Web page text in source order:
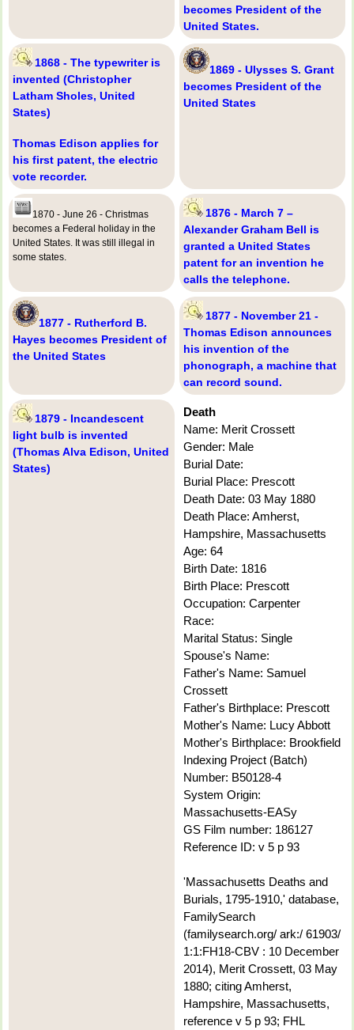
becomes President of the
United States.
1868 - The typewriter is
invented (Christopher
Latham Sholes, United
States)
Thomas Edison applies for
his first patent, the electric
vote recorder.
1869 - Ulysses S. Grant
becomes President of the
United States
1870 - June 26 - Christmas
becomes a Federal holiday in the
United States. It was still illegal in
some states.
1876 - March 7 –
Alexander Graham Bell is
granted a United States
patent for an invention he
calls the telephone.
1877 - Rutherford B.
Hayes becomes President of
the United States
1877 - November 21 -
Thomas Edison announces
his invention of the
phonograph, a machine that
can record sound.
1879 - Incandescent
light bulb is invented
(Thomas Alva Edison, United
States)
Death
Name: Merit Crossett
Gender: Male
Burial Date:
Burial Place: Prescott
Death Date: 03 May 1880
Death Place: Amherst,
Hampshire, Massachusetts
Age: 64
Birth Date: 1816
Birth Place: Prescott
Occupation: Carpenter
Race:
Marital Status: Single
Spouse's Name:
Father's Name: Samuel
Crossett
Father's Birthplace: Prescott
Mother's Name: Lucy Abbott
Mother's Birthplace: Brookfield
Indexing Project (Batch)
Number: B50128-4
System Origin:
Massachusetts-EASy
GS Film number: 186127
Reference ID: v 5 p 93
'Massachusetts Deaths and
Burials, 1795-1910,' database,
FamilySearch
(familysearch.org/ ark:/ 61903/
1:1:FH18-CBV : 10 December
2014), Merit Crossett, 03 May
1880; citing Amherst,
Hampshire, Massachusetts,
reference v 5 p 93; FHL